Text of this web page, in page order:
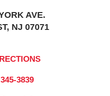
AVE.
NJ 07071
3839